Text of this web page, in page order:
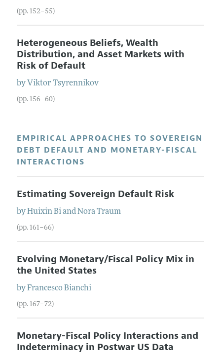
(pp. 152–55)
Heterogeneous Beliefs, Wealth
Distribution, and Asset Markets with
Risk of Default
by Viktor Tsyrennikov
(pp. 156–60)
EMPIRICAL APPROACHES TO SOVEREIGN
DEBT DEFAULT AND MONETARY-FISCAL
INTERACTIONS
Estimating Sovereign Default Risk
byHuixin BiandNora Traum
(pp. 161–66)
Evolving Monetary/Fiscal Policy Mix in
the United States
byFrancesco Bianchi
(pp. 167–72)
Monetary-Fiscal Policy Interactions and
Indeterminacy in Postwar US Data